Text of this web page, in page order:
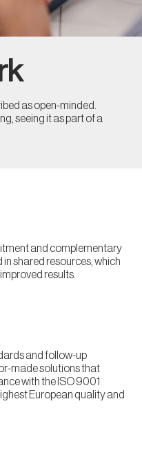
as open-minded.
seeing it as part of a
and complementary
shared resources, which
results.
and follow-up
made solutions that
with the ISO 9001
European quality and